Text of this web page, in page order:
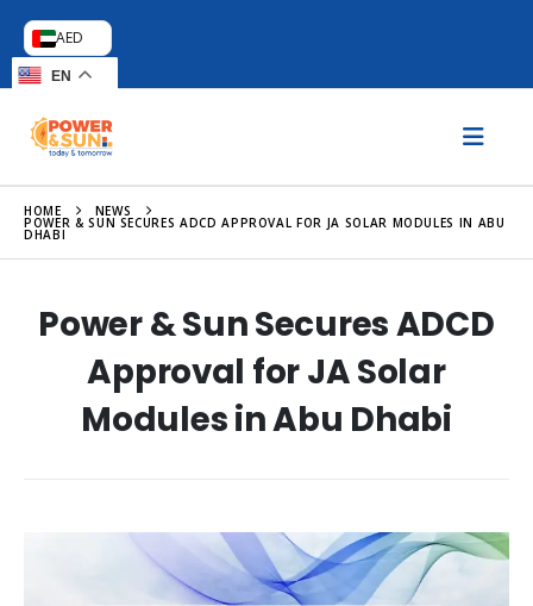
AED
EN
HOME NEWS
POWER & SUN SECURES ADCD APPROVAL FOR JA SOLAR MODULES IN ABU
DHABI
Power & Sun Secures ADCD
Approval for JA Solar
Modules in Abu Dhabi